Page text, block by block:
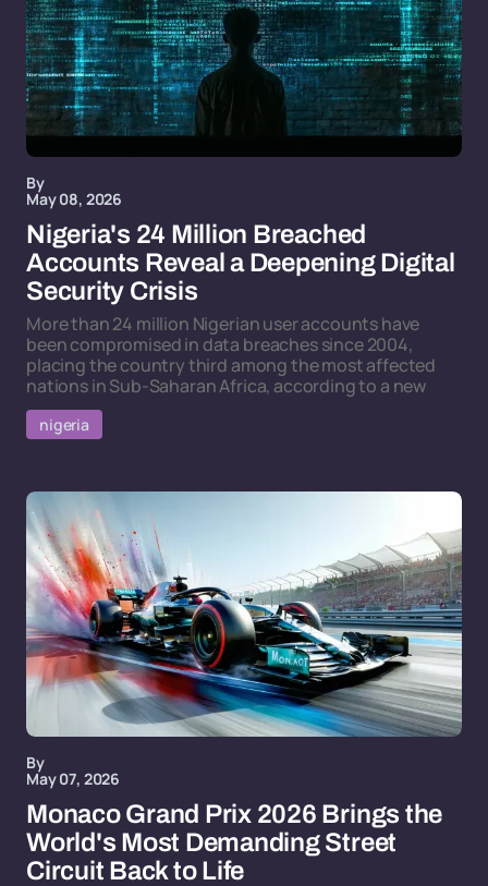
By
May 08, 2026
Nigeria's 24 Million Breached
Accounts Reveal a Deepening Digital
Security Crisis
More than 24 million Nigerian user accounts have
been compromised in data breaches since 2004,
placing the country third among the most affected
nations in Sub-Saharan Africa, according to a new
nigeria
By
May 07, 2026
Monaco Grand Prix 2026 Brings the
World's Most Demanding Street
Circuit Back to Life